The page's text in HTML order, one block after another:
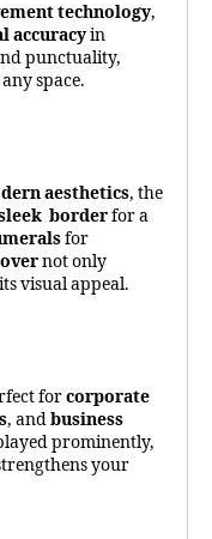
technology,
accuracyin
punctuality,
space.
aesthetics, the
borderfor a
for
not only
visual appeal.
forcorporate
, andbusiness
prominently,
your